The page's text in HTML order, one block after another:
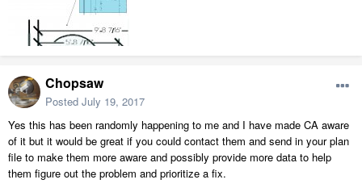
Chopsaw
Posted July 19, 2017
Yes this has been randomly happening to me and I have made CA aware
of it but it would be great if you could contact them and send in your plan
file to make them more aware and possibly provide more data to help
them figure out the problem and prioritize a fix.